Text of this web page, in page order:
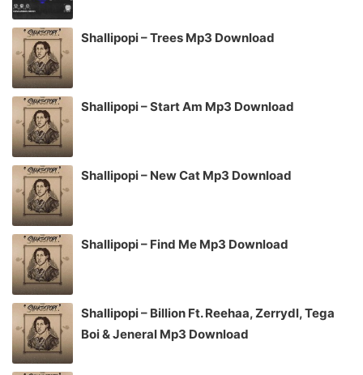
Shallipopi – Trees Mp3 Download
Shallipopi – Start Am Mp3 Download
Shallipopi – New Cat Mp3 Download
Shallipopi – Find Me Mp3 Download
Shallipopi – Billion Ft. Reehaa, Zerrydl, Tega
Boi & Jeneral Mp3 Download